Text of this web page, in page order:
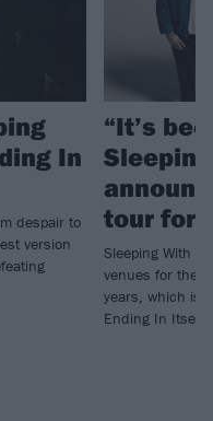
In
despair to
version
“It’s
tour for
Sleeping With
venues for their
years, which is
Ending In Itself.